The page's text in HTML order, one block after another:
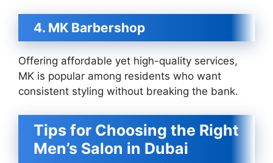
4. MK Barbershop
Offering affordable yet high-quality services,
MK is popular among residents who want
consistent styling without breaking the bank.
Tips for Choosing the Right
Men’s Salon in Dubai